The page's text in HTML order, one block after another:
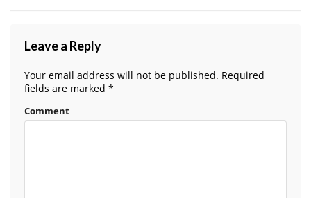
Leave a Reply
Your email address will not be published. Required
fields are marked *
Comment